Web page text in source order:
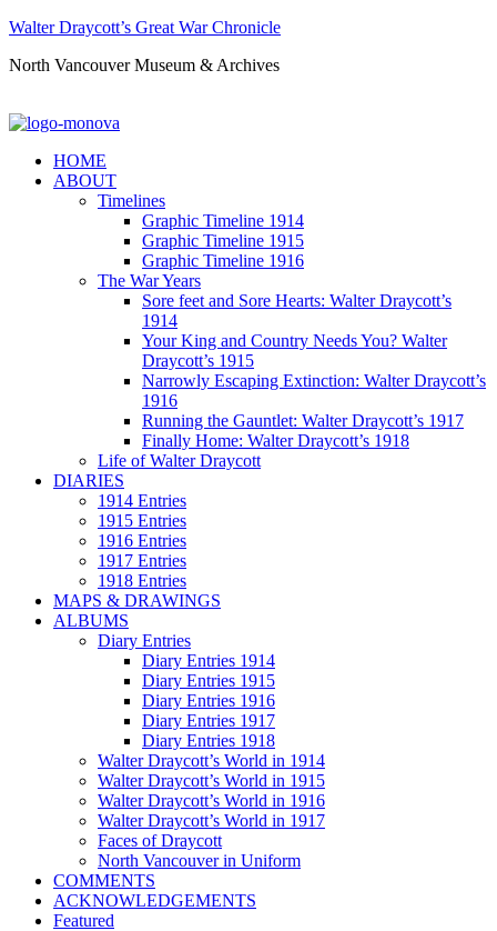
Walter Draycott’s Great War Chronicle
North Vancouver Museum & Archives
HOME
ABOUT
Timelines
Graphic Timeline 1914
Graphic Timeline 1915
Graphic Timeline 1916
The War Years
Sore feet and Sore Hearts: Walter Draycott’s
1914
Your King and Country Needs You? Walter
Draycott’s 1915
Narrowly Escaping Extinction: Walter Draycott’s
1916
Running the Gauntlet: Walter Draycott’s 1917
Finally Home: Walter Draycott’s 1918
Life of Walter Draycott
DIARIES
1914 Entries
1915 Entries
1916 Entries
1917 Entries
1918 Entries
MAPS & DRAWINGS
ALBUMS
Diary Entries
Diary Entries 1914
Diary Entries 1915
Diary Entries 1916
Diary Entries 1917
Diary Entries 1918
Walter Draycott’s World in 1914
Walter Draycott’s World in 1915
Walter Draycott’s World in 1916
Walter Draycott’s World in 1917
Faces of Draycott
North Vancouver in Uniform
COMMENTS
ACKNOWLEDGEMENTS
Featured